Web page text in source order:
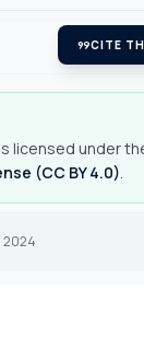
format_quoteCITE
licensed under
(CC BY 4.0).
2024